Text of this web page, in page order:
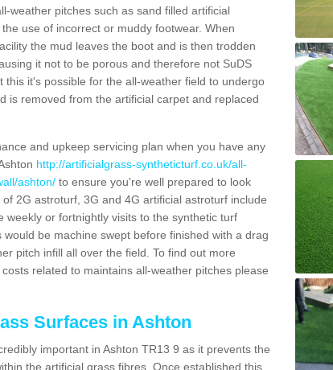
weather pitches such as sand filled artificial
use of incorrect or muddy footwear. When
the mud leaves the boot and is then trodden
it not to be porous and therefore not SuDS
it's possible for the all-weather field to undergo
is removed from the artificial carpet and replaced
and upkeep servicing plan when you have any
http://artificialgrass-syntheticturf.co.uk/all-
ashton/ to ensure you're well prepared to look
2G astroturf, 3G and 4G artificial astroturf include
or fortnightly visits to the synthetic turf
be machine swept before finished with a drag
pitch infill all over the field. To find out more
related to maintains all-weather pitches please
Surfaces in Ashton
important in Ashton TR13 9 as it prevents the
the artificial grass fibres. Once established this